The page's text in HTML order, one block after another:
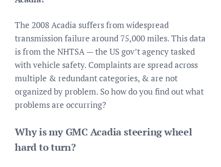
The 2008 Acadia suffers from widespread
transmission failure around 75,000 miles. This data
is from the NHTSA — the US gov’t agency tasked
with vehicle safety. Complaints are spread across
multiple & redundant categories, & are not
organized by problem. So how do you find out what
problems are occurring?
Why is my GMC Acadia steering wheel
hard to turn?